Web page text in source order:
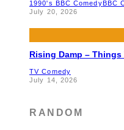
1990's BBC ComedyBBC
July 20, 2026
Rising Damp –
TV Comedy
July 14, 2026
RANDOM